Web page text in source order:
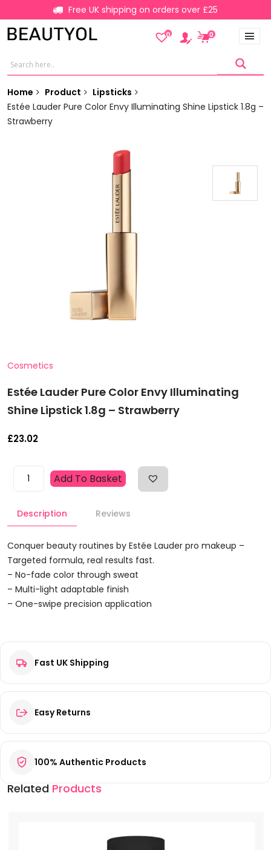
Free UK shipping on orders over £25
0 0
Home Product
Lipsticks
Estée Lauder Pure Color Envy Illuminating Shine Lipstick 1.8g –
Strawberry
Cosmetics
Estée Lauder Pure Color Envy Illuminating
Shine Lipstick 1.8g – Strawberry
£23.02
Estée
Color
Illuminating
Shine
Lipstick
1.8g
-
Add To Basket
Description Reviews
Conquer beauty routines by Estée Lauder pro makeup –
Targeted formula, real results fast.
– No-fade color through sweat
– Multi-light adaptable finish
– One-swipe precision application
There are no reviews yet.
Your email address will not be published.
Your review*
Fast UK Shipping
Easy Returns
100% Authentic Products
Related Products